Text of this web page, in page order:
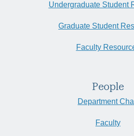
Undergraduate Student
Graduate Student
Faculty
People
Department
Faculty